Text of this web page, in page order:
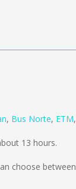
, Bus Norte, ETM,
13 hours.
choose